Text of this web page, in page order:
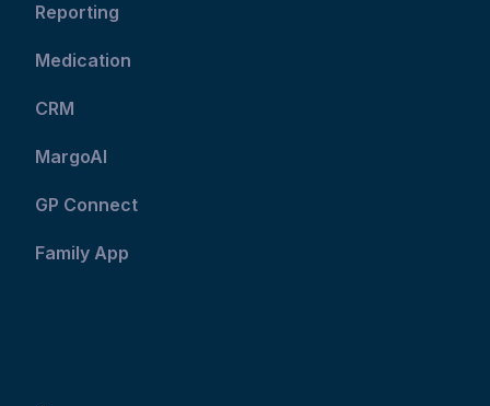
Reporting
Medication
CRM
MargoAI
GP Connect
Family App